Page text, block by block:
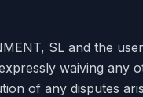
SL and the
waiving any
of any disputes